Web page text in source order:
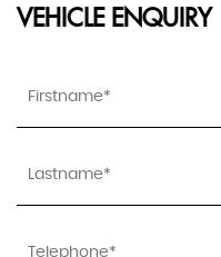
VEHICLE ENQUIRY